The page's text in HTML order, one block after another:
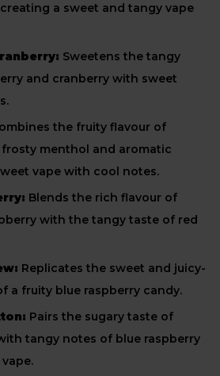
a sweet and tangy vape
Sweetens the tangy
and cranberry with sweet
the fruity flavour of
menthol and aromatic
vape with cool notes.
Blends the rich flavour of
with the tangy taste of red
Replicates the sweet and juicy-
a fruity blue raspberry candy.
Pairs the sugary taste of
tangy notes of blue raspberry